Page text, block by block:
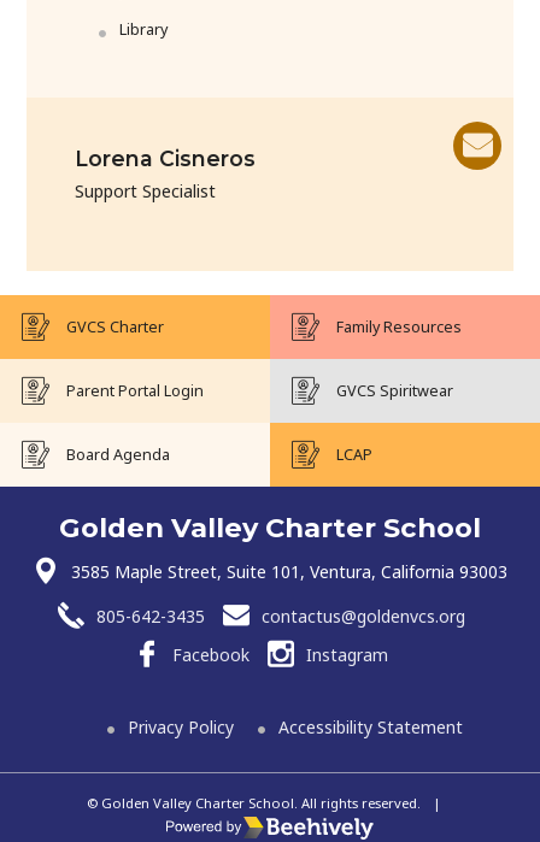
Library
Lorena Cisneros
Support Specialist
GVCS Charter Family Resources
Parent Portal Login GVCS Spiritwear
Board Agenda LCAP
Golden Valley Charter School
3585 Maple Street, Suite 101, Ventura, California 93003
805-642-3435
contactus@goldenvcs.org
Facebook
Instagram
Privacy Policy Accessibility Statement
© Golden Valley Charter School. All rights reserved.
|
Poweredby Beehively